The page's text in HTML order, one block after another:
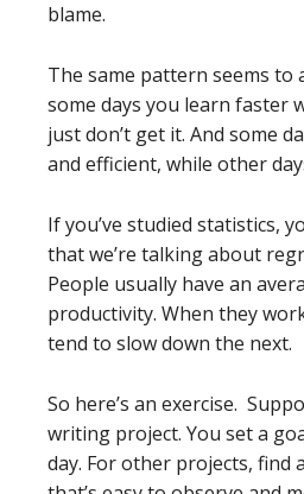
blame.
The same pattern seems to
some days you learn faster
just don’t get it. And some
and efficient, while other
If you’ve studied statistics,
that we’re talking about
People usually have an
productivity. When they
tend to slow down the next.
So here’s an exercise.
writing project. You set a
day. For other projects, find